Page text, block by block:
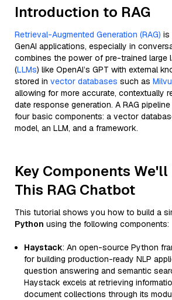
Introduction to RAG
Retrieval-Augmented Generation (RAG) is
GenAI applications, especially in
combines the power of pre-trained large
(LLMs) like OpenAI’s GPT with external
stored in vector databases such as
allowing for more accurate, contextually
date response generation. A RAG
four basic components: a vector
model, an LLM, and a framework.
Key Components
This RAG Chatbot
This tutorial shows you how to build a
Python using the following components:
Haystack: An open-source Python
for building production-ready NLP
question answering and semantic
Haystack excels at retrieving
document collections through its